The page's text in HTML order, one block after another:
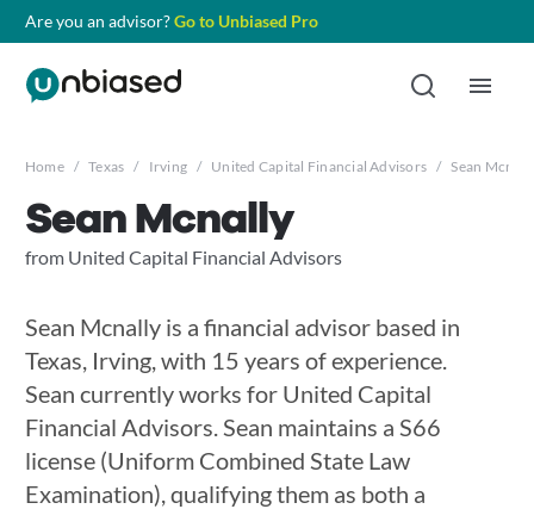
Are you an advisor?Go to Unbiased Pro
Home / Texas / Irving / United Capital Financial Advisors / Sean
Sean Mcnally
from United Capital Financial Advisors
Sean Mcnally is a financial advisor based in
Texas, Irving, with 15 years of experience.
Sean currently works for United Capital
Financial Advisors. Sean maintains a S66
license (Uniform Combined State Law
Examination), qualifying them as both a